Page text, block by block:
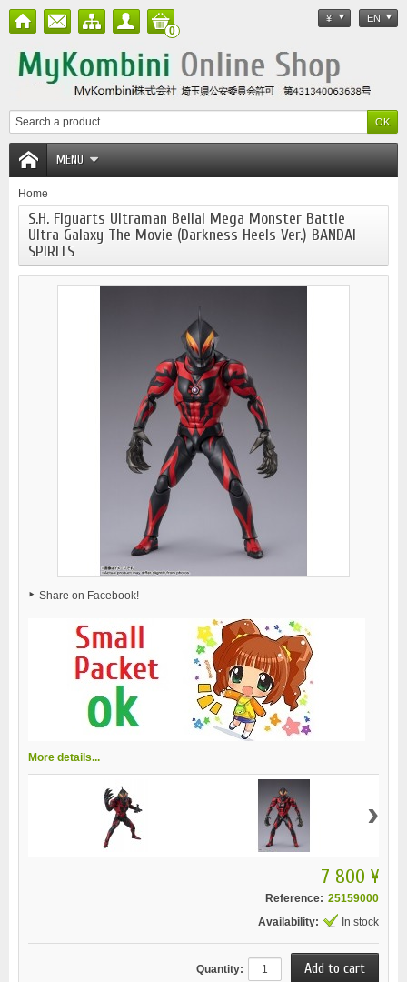
¥ EN
0
MENU
Home
S.H. Figuarts Ultraman Belial Mega Monster Battle
Ultra Galaxy The Movie (Darkness Heels Ver.) BANDAI
SPIRITS
Share on Facebook!
More details...
›
7 800 ¥
Reference: 25159000
Availability:
In stock
Quantity: